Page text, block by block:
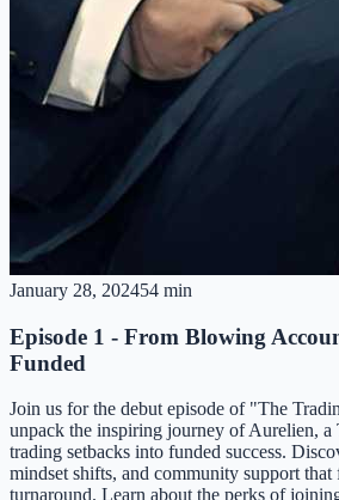
January 28, 202454 min
Episode 1 - From Blowing
Funded
Join us for the debut episode of "The
unpack the inspiring journey of Aurelien,
trading setbacks into funded success.
mindset shifts, and community support
turnaround. Learn about the perks of